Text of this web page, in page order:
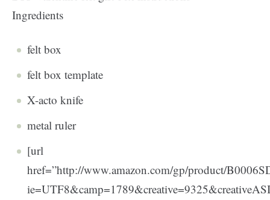
Ingredients
felt box
felt box template
X-acto knife
metal ruler
[url
href=”http://www.amazon.com/gp/product/